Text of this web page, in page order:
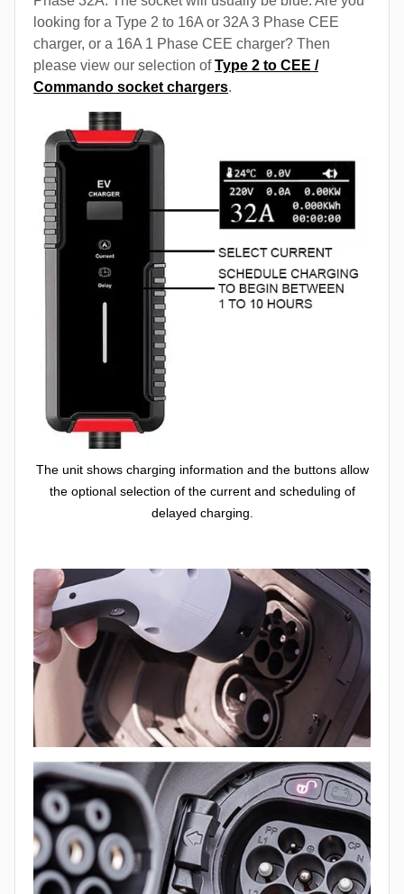
looking for a Type 2 to 16A or 32A 3 Phase CEE
charger, or a 16A 1 Phase CEE charger? Then
please view our selection ofType 2 to CEE /
Commando socket chargers.
The unit shows charging information and the buttons allow
the optional selection of the current and scheduling of
delayed charging.